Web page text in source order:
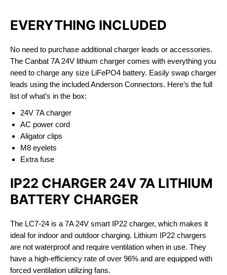
EVERYTHING INCLUDED
No need to purchase additional charger leads or accessories.
The Canbat 7A 24V lithium charger comes with everything you
need to charge any size LiFePO4 battery. Easily swap charger
leads using the included Anderson Connectors. Here’s the full
list of what’s in the box:
24V 7A charger
AC power cord
Aligator clips
M8 eyelets
Extra fuse
IP22 CHARGER 24V 7A LITHIUM
BATTERY CHARGER
The LC7-24 is a 7A 24V smart IP22 charger, which makes it
ideal for indoor and outdoor charging. Lithium IP22 chargers
are not waterproof and require ventilation when in use. They
have a high-efficiency rate of over 96% and are equipped with
forced ventilation utilizing fans.